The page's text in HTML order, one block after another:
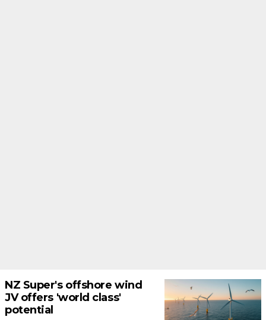
NZ Super's offshore wind
JV offers 'world class'
potential